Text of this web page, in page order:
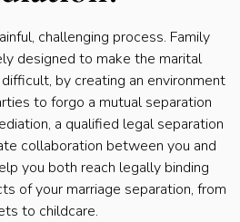
challenging process. Family
designed to make the marital
by creating an environment
to forgo a mutual separation
a qualified legal separation
collaboration between you and
you both reach legally binding
of your marriage separation, from
to childcare.